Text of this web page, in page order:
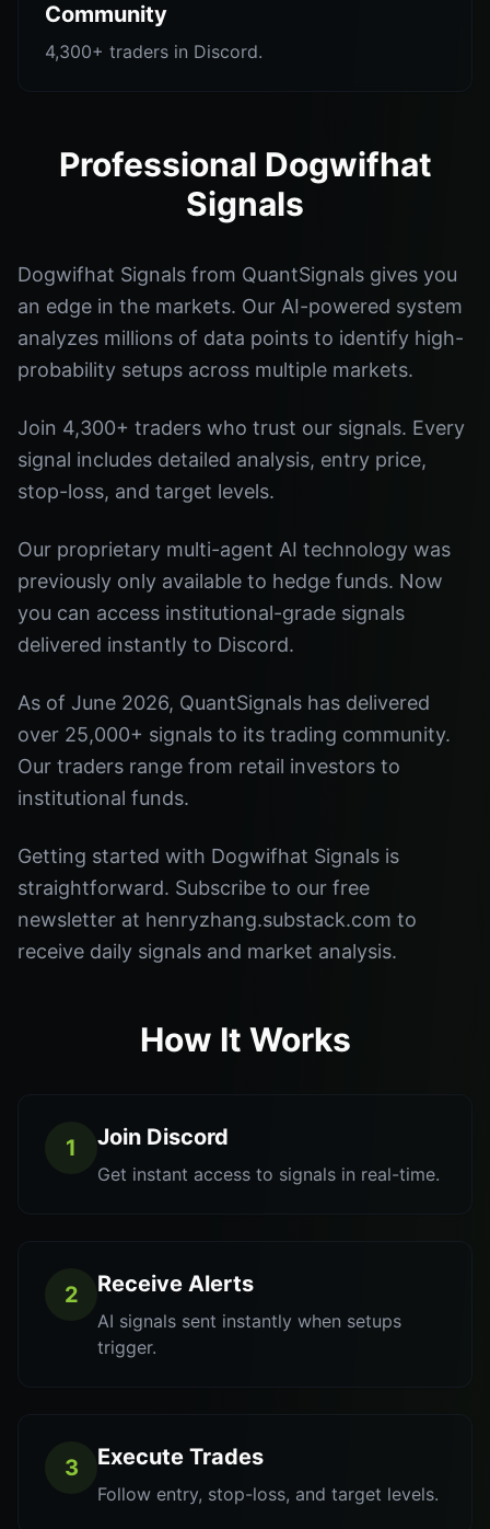
Community
4,300+ traders in Discord.
Professional Dogwifhat
Signals
Dogwifhat Signals from QuantSignals gives you
an edge in the markets. Our AI-powered system
analyzes millions of data points to identify high-
probability setups across multiple markets.
Join 4,300+ traders who trust our signals. Every
signal includes detailed analysis, entry price,
stop-loss, and target levels.
Our proprietary multi-agent AI technology was
previously only available to hedge funds. Now
you can access institutional-grade signals
delivered instantly to Discord.
As of June 2026, QuantSignals has delivered
over 25,000+ signals to its trading community.
Our traders range from retail investors to
institutional funds.
Getting started with Dogwifhat Signals is
straightforward. Subscribe to our free
newsletter at henryzhang.substack.com to
receive daily signals and market analysis.
How It Works
1 Join Discord
Get instant access to signals in real-time.
2 Receive Alerts
AI signals sent instantly when setups
trigger.
3 Execute Trades
Follow entry, stop-loss, and target levels.